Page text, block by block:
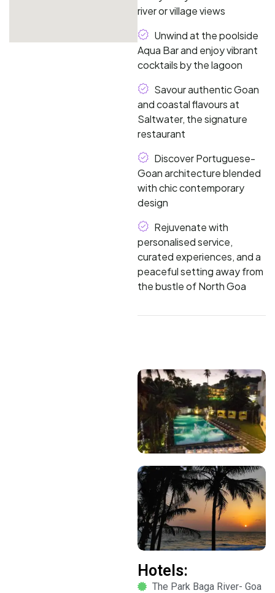
river or village views
Unwind at the poolside
Aqua Bar and enjoy vibrant
cocktails by the lagoon
Savour authentic Goan
and coastal flavours at
Saltwater, the signature
restaurant
Discover Portuguese-
Goan architecture blended
with chic contemporary
design
Rejuvenate with
personalised service,
curated experiences, and a
peaceful setting away from
the bustle of North Goa
Hotels:
The Park Baga River- Goa